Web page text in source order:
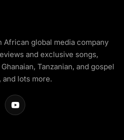
African global media company
and exclusive songs,
Tanzanian, and gospel
and lots more.